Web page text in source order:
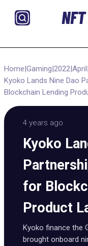
Home|Gaming|2022|April|
Kyoko Lands Nine Dao
Blockchain Lending
4 years ago
Kyoko
for
Product
Kyoko finance the
brought onboard